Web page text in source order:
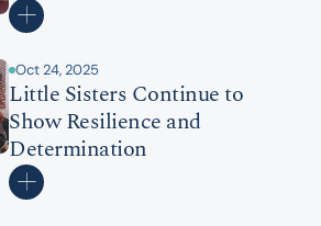
Oct 24, 2025
Little Sisters Continue to
Show Resilience and
Determination